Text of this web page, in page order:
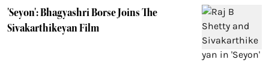
'Seyon': Bhagyashri Borse Joins The
Sivakarthikeyan Film